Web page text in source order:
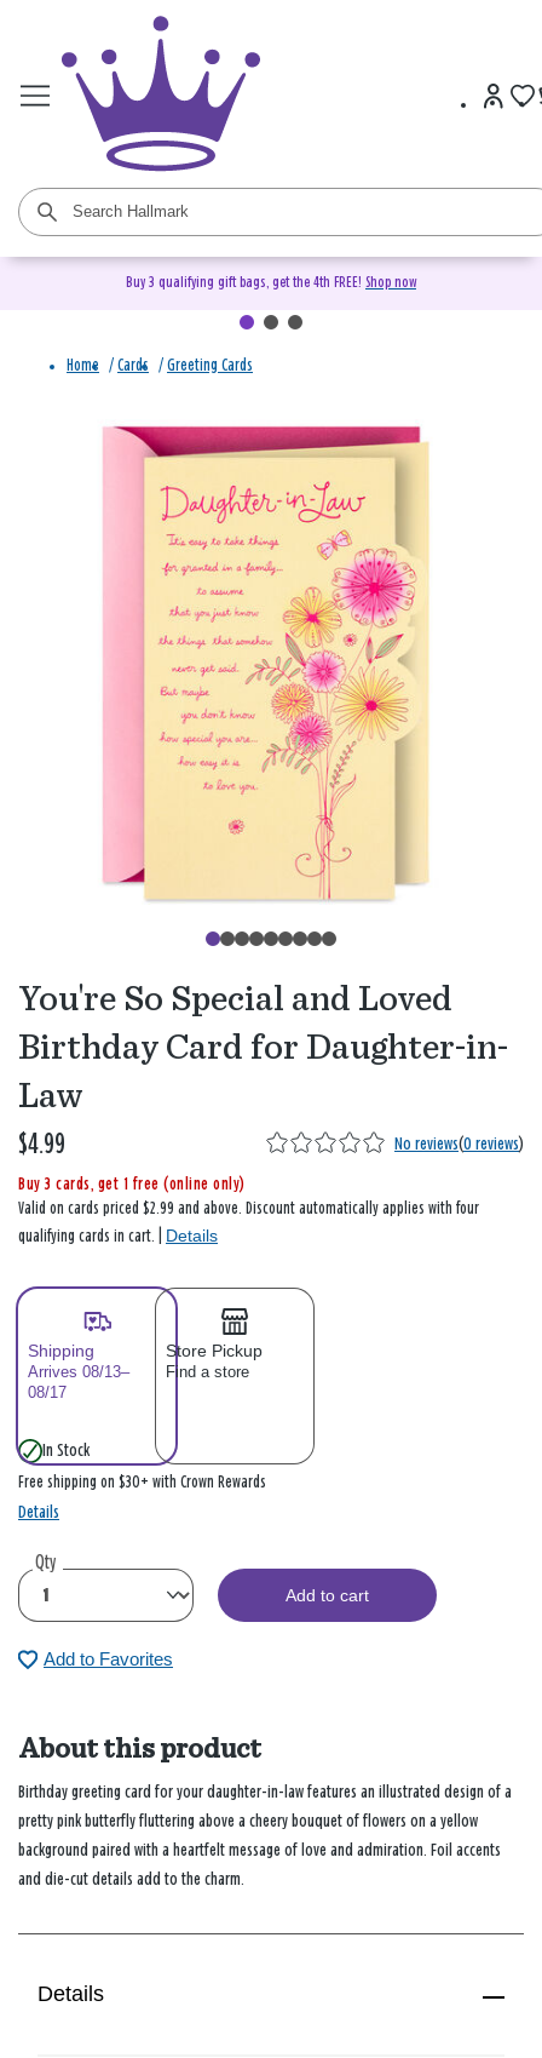
Buy 3 qualifying gift bags, get the 4th FREE! Shop now
Home / Cards / Greeting Cards
You're So Special and Loved
Birthday Card for Daughter-in-
Law
$4.99 No reviews(0 reviews)
Buy 3 cards, get 1 free (online only)
Valid on cards priced $2.99 and above. Discount automatically applies with four
qualifying cards in cart. | Details
Shipping
Arrives 08/13–
08/17
Store Pickup
Find a store
In Stock
Free shipping on $30+ with Crown Rewards
Details
Qty
Add to cart
Add to Favorites
About this product
Birthday greeting card for your daughter-in-law features an illustrated design of a
pretty pink butterfly fluttering above a cheery bouquet of flowers on a yellow
background paired with a heartfelt message of love and admiration. Foil accents
and die-cut details add to the charm.
Details